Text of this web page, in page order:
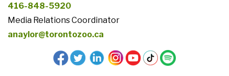
416-848-5920
Media Relations Coordinator
anaylor@torontozoo.ca